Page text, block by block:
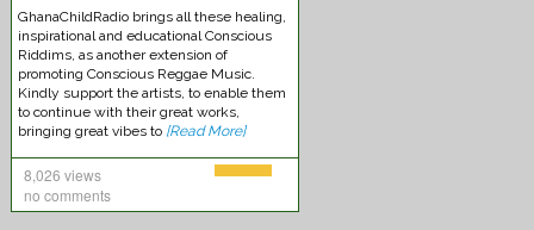
Kabaka Pyramid -Reggae Music
GhanaChildRadio brings all these healing,
inspirational and educational Conscious
Riddims, as another extension of
promoting Conscious Reggae Music.
Kindly support the artists, to enable them
to continue with their great works,
bringing great vibes to [Read More]
8,026 views
no comments